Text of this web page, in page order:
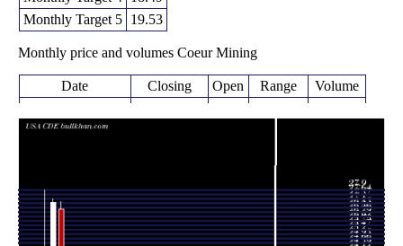
Monthly Target 5
19.53
Monthly price and volumes Coeur Mining
Date Closing Open Range
Volume
2026
(16.96%)
14.74
17.61
times
Tue 30 June 2026
(-15.44%)
19.29
19.87
1.449
times
Fri 29 May 2026
19.30
(7.4%)
17.70
16.55 -
20.40
0.7852
times